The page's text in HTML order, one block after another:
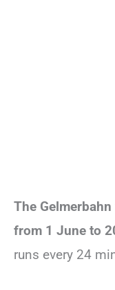
The
from 1 June to
runs every 24